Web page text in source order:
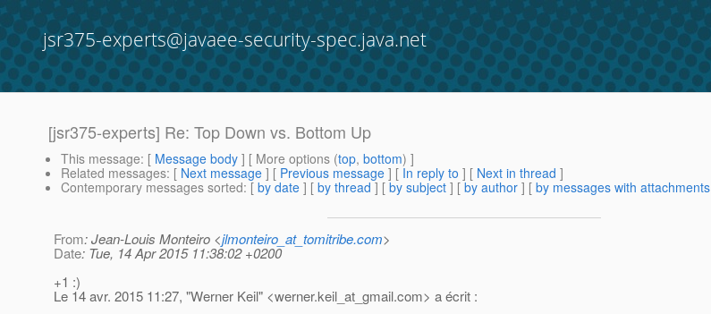
jsr375-experts@javaee-security-spec.java.net
[jsr375-experts] Re: Top Down vs. Bottom Up
This message: [ Message body ] [ More options (top, bottom) ]
Related messages: [ Next message ] [ Previous message ] [ In reply to ] [ Next in thread ]
Contemporary messages sorted: [ by date ] [ by thread ] [ by subject ] [ by author ] [ by messages with attachments
From: Jean-Louis Monteiro <jlmonteiro_at_tomitribe.com>
Date: Tue, 14 Apr 2015 11:38:02 +0200
+1 :)
Le 14 avr. 2015 11:27, "Werner Keil" <werner.keil_at_gmail.com> a écrit :